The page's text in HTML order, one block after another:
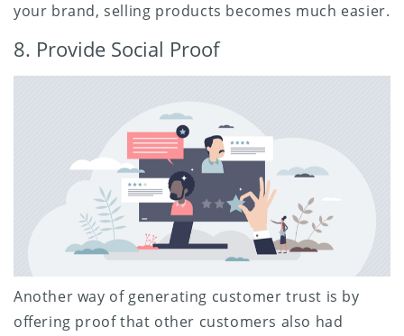
your brand, selling products becomes much easier.
8. Provide Social Proof
Another way of generating customer trust is by
offering proof that other customers also had